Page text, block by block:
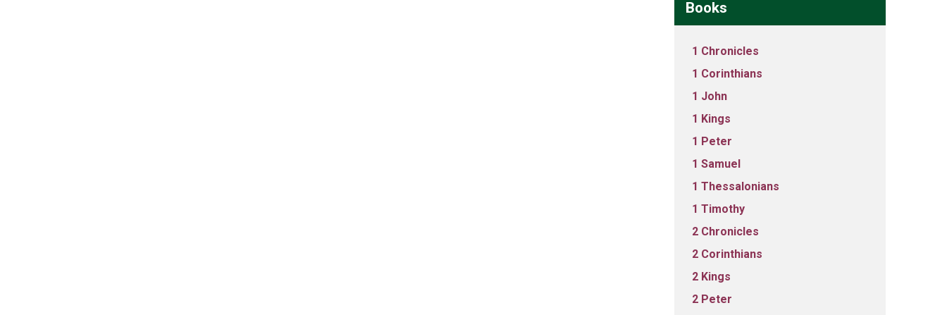
Books
1 Chronicles
1 Corinthians
1 John
1 Kings
1 Peter
1 Samuel
1 Thessalonians
1 Timothy
2 Chronicles
2 Corinthians
2 Kings
2 Peter